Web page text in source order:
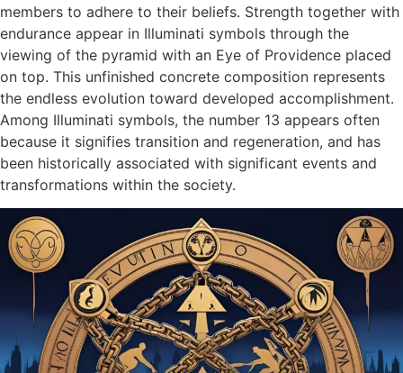
members to adhere to their beliefs. Strength together with
endurance appear in Illuminati symbols through the
viewing of the pyramid with an Eye of Providence placed
on top. This unfinished concrete composition represents
the endless evolution toward developed accomplishment.
Among Illuminati symbols, the number 13 appears often
because it signifies transition and regeneration, and has
been historically associated with significant events and
transformations within the society.